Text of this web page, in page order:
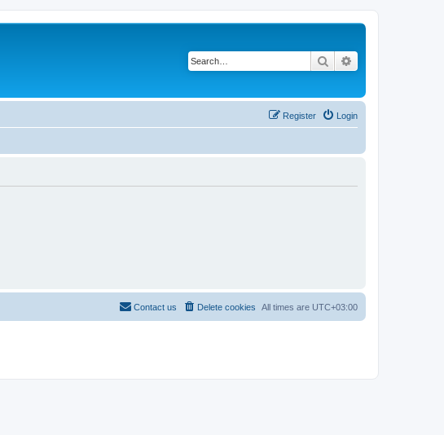
Search
Login
Register
All times are UTC+03:00
Delete cookies
Contact us